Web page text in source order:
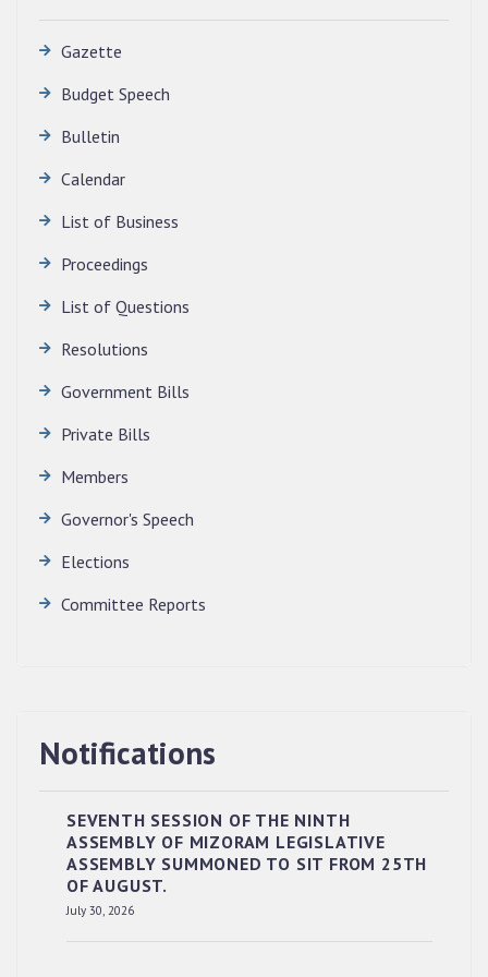
QUALIFIED CANDIDATES FOR PERSONAL
2026, MIZORAM LEGISLATIVE ASSEMBLY
News | July 30, 2026
RESERVED PANEL OF THE DIRECT
RECRUITMENT TO THE POST OF LOWER
Gazette
Budget Speech
Bulletin
Calendar
List of Business
Proceedings
List of Questions
Resolutions
Government Bills
Private Bills
Members
Governor's Speech
Elections
Committee Reports
Notifications
SEVENTH SESSION OF THE NINTH
ASSEMBLY OF MIZORAM LEGISLATIVE
ASSEMBLY SUMMONED TO SIT FROM 25TH
OF AUGUST.
July 30, 2026